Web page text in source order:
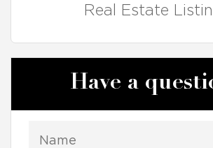
Real Estate
Have a